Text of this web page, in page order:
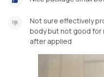
Not sure effectively
body but not good for
after applied